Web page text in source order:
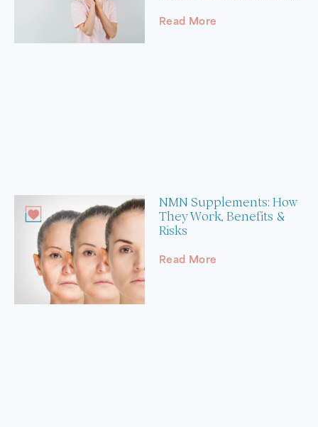
Read More
NMN Supplements: How
They Work, Benefits &
Risks
Read More